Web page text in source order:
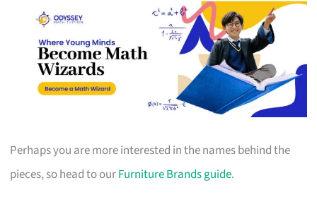
Perhaps you are more interested in the names behind the
pieces, so head to ourFurniture Brands guide.